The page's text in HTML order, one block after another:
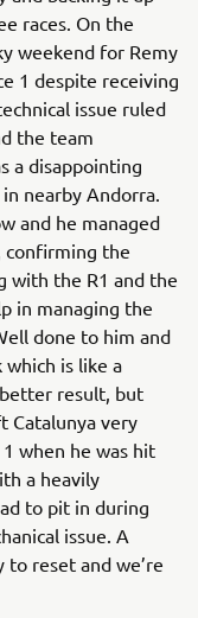
races. On the
weekend for Remy
1 despite receiving
issue ruled
the team
a disappointing
nearby Andorra.
and he managed
confirming the
with the R1 and the
in managing the
done to him and
which is like a
result, but
Catalunya very
when he was hit
a heavily
to pit in during
issue. A
reset and we’re